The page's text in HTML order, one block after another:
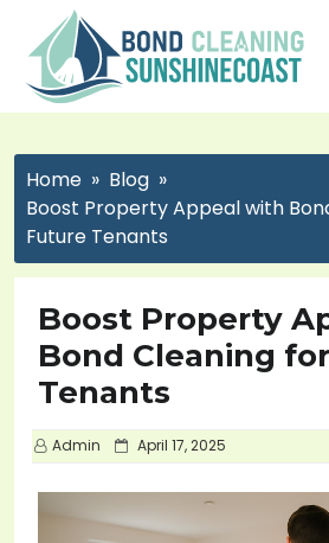
Home
Blog
Boost Property Appeal with
Future Tenants
Boost Property
Bond Cleaning
Tenants
Admin
P
t
April 17, 2025